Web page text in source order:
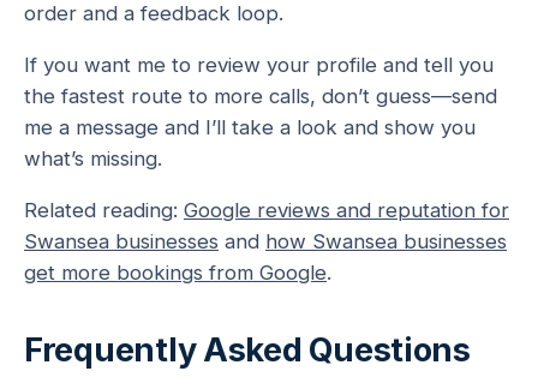
order and a feedback loop.
If you want me to review your profile and tell you
the fastest route to more calls, don’t guess—send
me a message and I’ll take a look and show you
what’s missing.
Related reading: Google reviews and reputation for
Swansea businesses and how Swansea businesses
get more bookings from Google.
Frequently Asked Questions